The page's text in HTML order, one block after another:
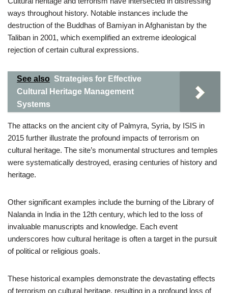
ways throughout history. Notable instances include the
destruction of the Buddhas of Bamiyan in Afghanistan by the
Taliban in 2001, which exemplified an extreme ideological
rejection of certain cultural expressions.
See also Strategies for Effective
Cultural Heritage Management
Systems
The attacks on the ancient city of Palmyra, Syria, by ISIS in
2015 further illustrate the profound impacts of terrorism on
cultural heritage. The site’s monumental structures and temples
were systematically destroyed, erasing centuries of history and
heritage.
Other significant examples include the burning of the Library of
Nalanda in India in the 12th century, which led to the loss of
invaluable manuscripts and knowledge. Each event
underscores how cultural heritage is often a target in the pursuit
of political or religious goals.
These historical examples demonstrate the devastating effects
of terrorism on cultural heritage, resulting in a profound loss of